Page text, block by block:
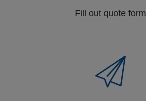
Fill out quote form